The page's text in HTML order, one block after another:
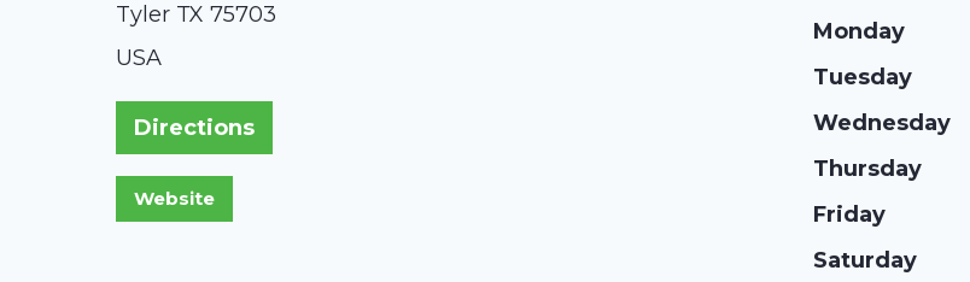
Tyler TX 75703
USA
Directions
Monday
Tuesday
Wednesday
Thursday
Friday
Saturday